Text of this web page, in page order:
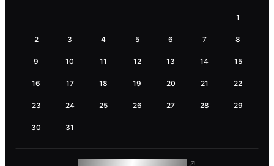
1
2 3 4 5 6 7 8
9 10 11 12 13 14 15
16 17 18 19 20 21 22
23 24 25 26 27 28 29
30 31